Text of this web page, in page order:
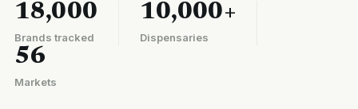
18,000
Brands tracked
10,000+
Dispensaries
56
Markets